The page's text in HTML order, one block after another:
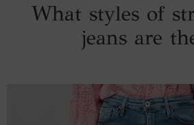
What styles of
jeans are